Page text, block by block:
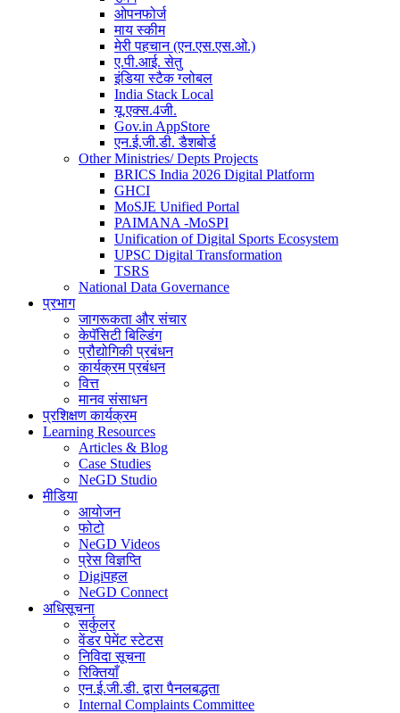
ओपनफोर्ज
माय स्कीम
मेरी पहचान (एन.एस.एस.ओ.)
ए.पी.आई. सेतु
इंडिया स्टैक ग्लोबल
India Stack Local
यू.एक्स.4जी.
Gov.in AppStore
एन.ई.जी.डी. डैशबोर्ड
Other Ministries/ Depts Projects
BRICS India 2026 Digital Platform
GHCI
MoSJE Unified Portal
PAIMANA -MoSPI
Unification of Digital Sports Ecosystem
UPSC Digital Transformation
TSRS
National Data Governance
प्रभाग
जागरूकता और संचार
केपॅसिटी बिल्डिंग
प्रौद्योगिकी प्रबंधन
कार्यक्रम प्रबंधन
वित्त
मानव संसाधन
प्रशिक्षण कार्यक्रम
Learning Resources
Articles & Blog
Case Studies
NeGD Studio
मीडिया
आयोजन
फोटो
NeGD Videos
प्रेस विज्ञप्ति
Digiपहल
NeGD Connect
अधिसूचना
सर्कुलर
वेंडर पेमेंट स्टेटस
निविदा सूचना
रिक्तियाँ
एन.ई.जी.डी. द्वारा पैनलबद्धता
Internal Complaints Committee